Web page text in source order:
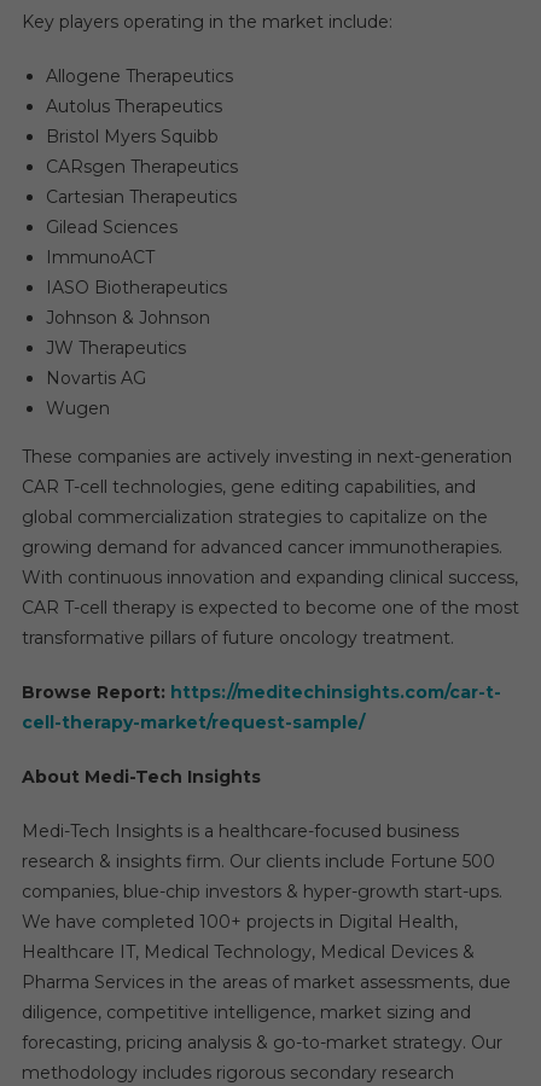
Key players operating in the market include:
Allogene Therapeutics
Autolus Therapeutics
Bristol Myers Squibb
CARsgen Therapeutics
Cartesian Therapeutics
Gilead Sciences
ImmunoACT
IASO Biotherapeutics
Johnson & Johnson
JW Therapeutics
Novartis AG
Wugen
These companies are actively investing in next-generation
CAR T-cell technologies, gene editing capabilities, and
global commercialization strategies to capitalize on the
growing demand for advanced cancer immunotherapies.
With continuous innovation and expanding clinical success,
CAR T-cell therapy is expected to become one of the most
transformative pillars of future oncology treatment.
Browse Report: https://meditechinsights.com/car-t-
cell-therapy-market/request-sample/
About Medi-Tech Insights
Medi-Tech Insights is a healthcare-focused business
research & insights firm. Our clients include Fortune 500
companies, blue-chip investors & hyper-growth start-ups.
We have completed 100+ projects in Digital Health,
Healthcare IT, Medical Technology, Medical Devices &
Pharma Services in the areas of market assessments, due
diligence, competitive intelligence, market sizing and
forecasting, pricing analysis & go-to-market strategy. Our
methodology includes rigorous secondary research